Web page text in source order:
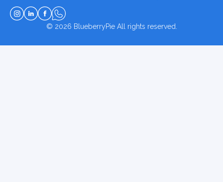
© 2026 BlueberryPieAll rights reserved.